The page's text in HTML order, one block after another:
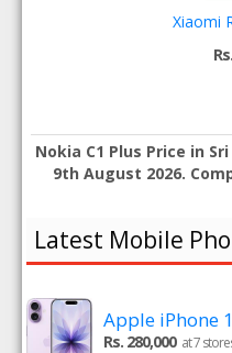
Xiaomi
Nokia C1 Plus Price in
9th August 2026.
Latest Mobile
Apple iPhone
Rs. 280,000 at 7